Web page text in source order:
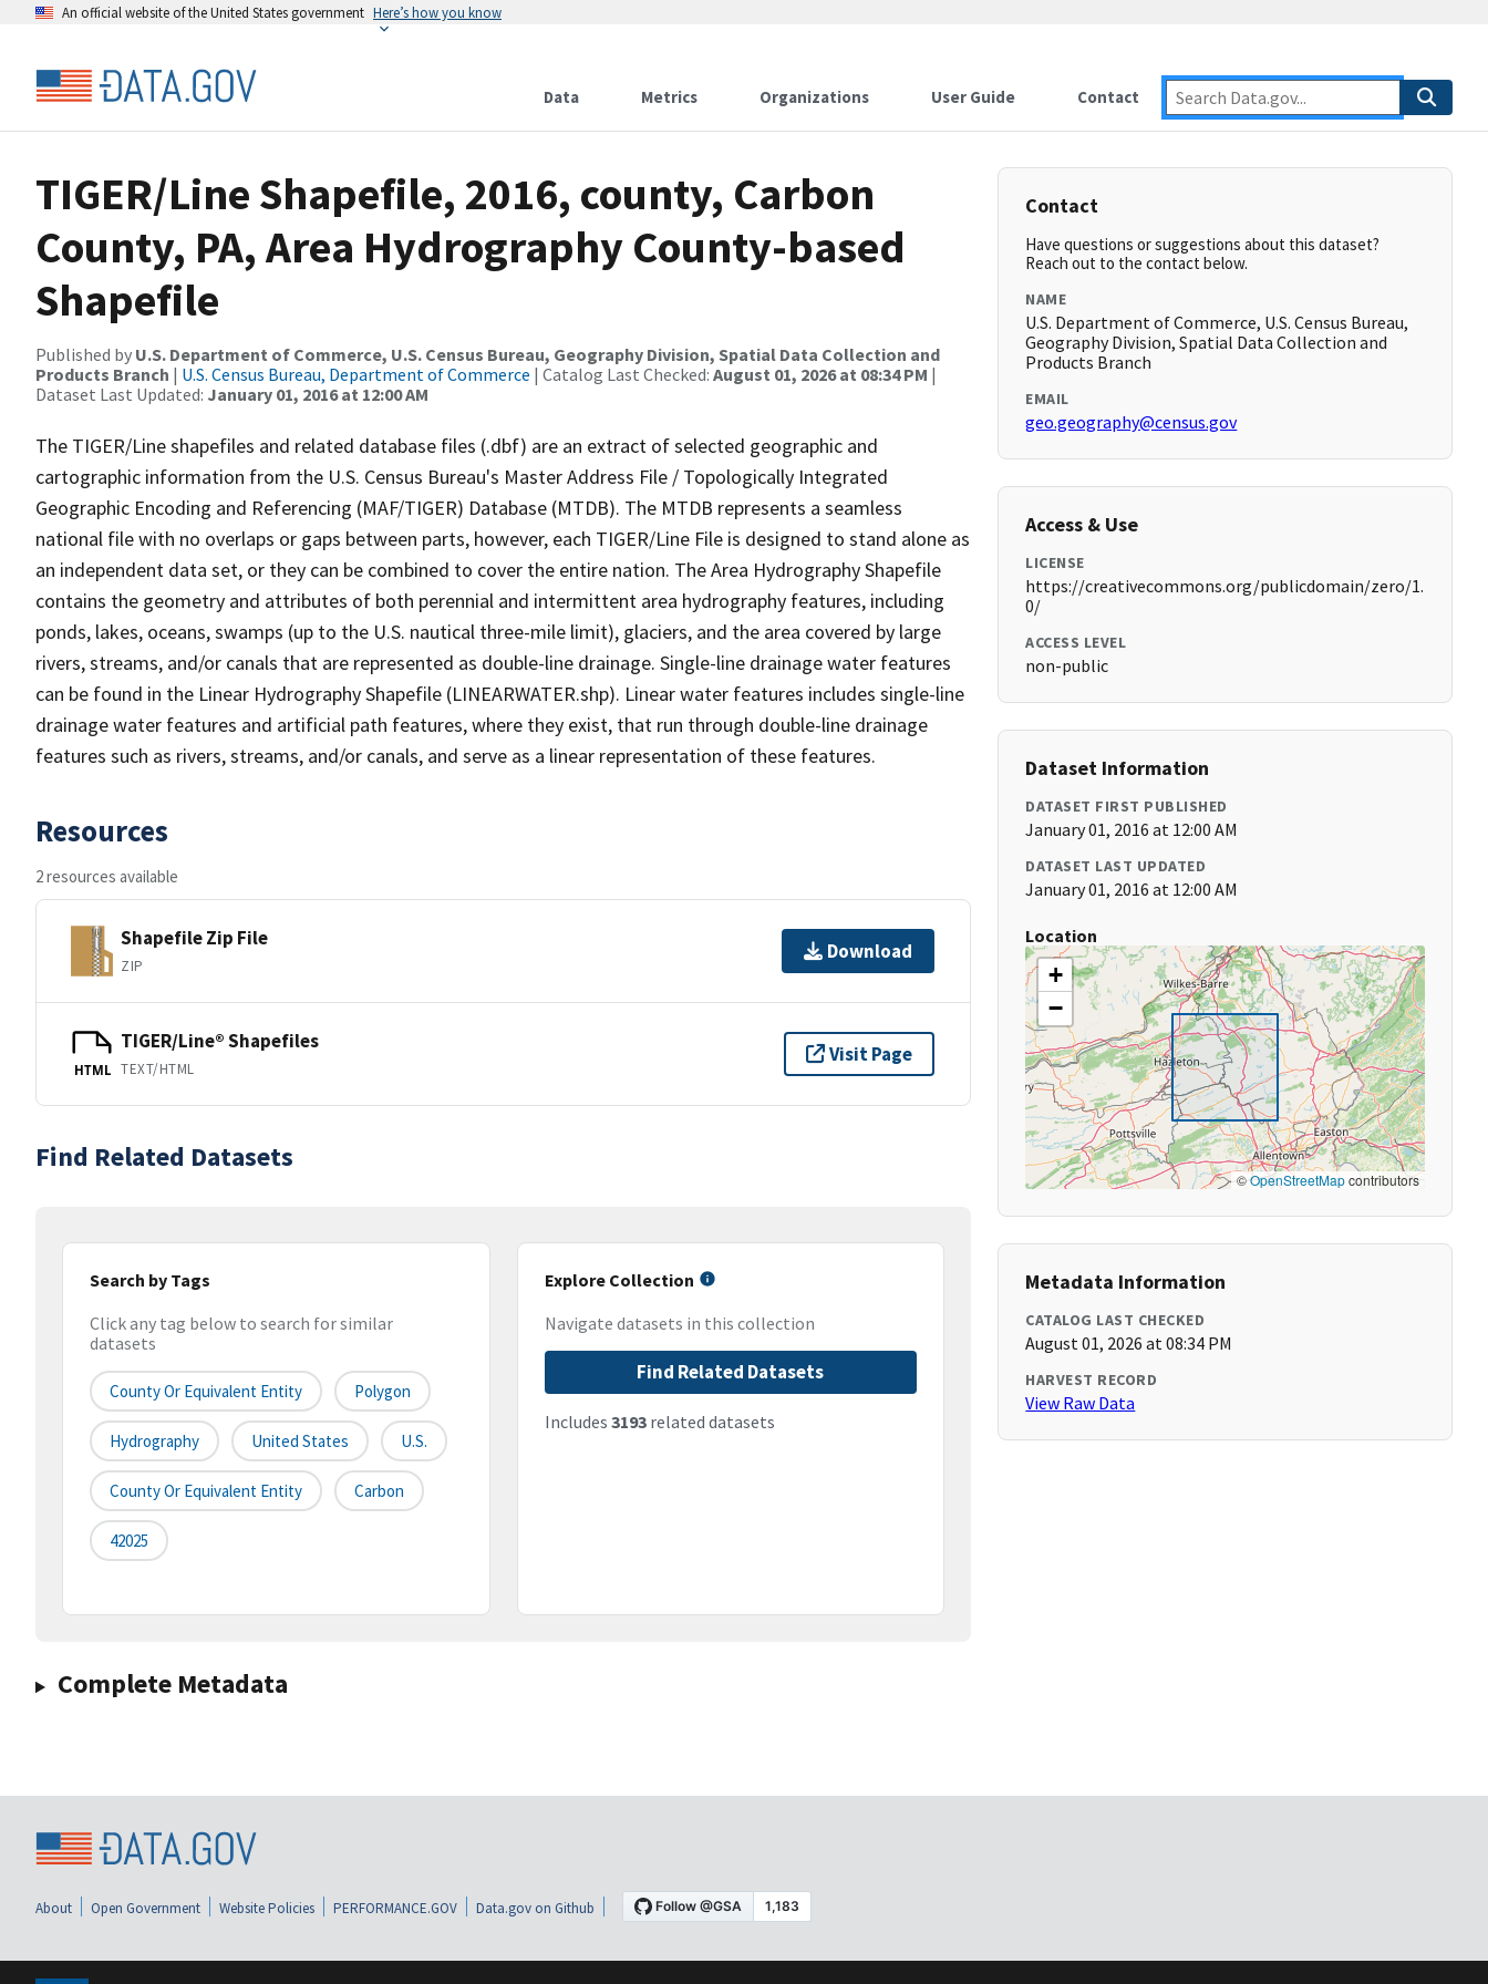
An official website of the United States government Here’s how you know
Data Metrics Organizations User Guide Contact
TIGER/Line Shapefile, 2016, county, Carbon
County, PA, Area Hydrography County-based
Shapefile
Published by U.S. Department of Commerce, U.S. Census Bureau, Geography Division, Spatial Data Collection and
Products Branch | U.S. Census Bureau, Department of Commerce | Catalog Last Checked: August 01, 2026 at 08:34 PM |
Dataset Last Updated: January 01, 2016 at 12:00 AM
The TIGER/Line shapefiles and related database files (.dbf) are an extract of selected geographic and
cartographic information from the U.S. Census Bureau's Master Address File / Topologically Integrated
Geographic Encoding and Referencing (MAF/TIGER) Database (MTDB). The MTDB represents a seamless
national file with no overlaps or gaps between parts, however, each TIGER/Line File is designed to stand alone as
an independent data set, or they can be combined to cover the entire nation. The Area Hydrography Shapefile
contains the geometry and attributes of both perennial and intermittent area hydrography features, including
ponds, lakes, oceans, swamps (up to the U.S. nautical three-mile limit), glaciers, and the area covered by large
rivers, streams, and/or canals that are represented as double-line drainage. Single-line drainage water features
can be found in the Linear Hydrography Shapefile (LINEARWATER.shp). Linear water features includes single-line
drainage water features and artificial path features, where they exist, that run through double-line drainage
features such as rivers, streams, and/or canals, and serve as a linear representation of these features.
Resources
2 resources available
Shapefile Zip File
ZIP
Download
HTML
TIGER/Line® Shapefiles
TEXT/HTML
Visit Page
Find Related Datasets
Search by Tags
Click any tag below to search for similar
datasets
County Or Equivalent Entity Polygon
Hydrography United States U.S.
County Or Equivalent Entity Carbon
42025
Explore Collection
Navigate datasets in this collection
Find Related Datasets
Includes 3193related datasets
Complete Metadata
Contact
Have questions or suggestions about this dataset?
Reach out to the contact below.
NAME
U.S. Department of Commerce, U.S. Census Bureau,
Geography Division, Spatial Data Collection and
Products Branch
EMAIL
geo.geography@census.gov
Access & Use
LICENSE
https://creativecommons.org/publicdomain/zero/1.
0/
ACCESS LEVEL
non-public
Dataset Information
DATASET FIRST PUBLISHED
January 01, 2016 at 12:00 AM
DATASET LAST UPDATED
January 01, 2016 at 12:00 AM
Location
+
−
©OpenStreetMapcontributors
Metadata Information
CATALOG LAST CHECKED
August 01, 2026 at 08:34 PM
HARVEST RECORD
View Raw Data
About Open Government Website Policies PERFORMANCE.GOV Data.gov on Github